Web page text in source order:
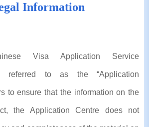
Information
Visa Application Service
referred to as the “Application
to ensure that the information on the
the Application Centre does not